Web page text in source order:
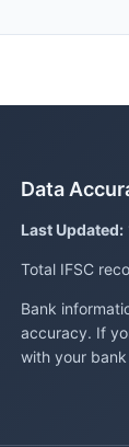
Data
Last Updated:
Total IFSC
Bank
accuracy. If
with your